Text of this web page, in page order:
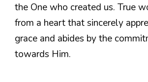
the One who created us. True
from a heart that sincerely
grace and abides by the
towards Him.